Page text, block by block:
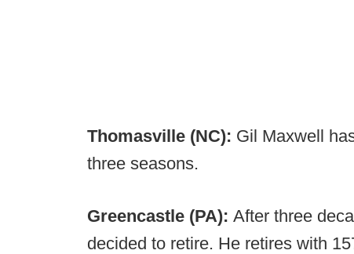
Thomasville (NC): Gil Maxwell
three seasons.
Greencastle (PA): After three
decided to retire. He retires with